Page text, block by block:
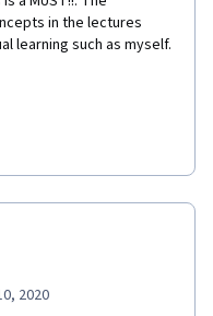
in the lectures
learning such as myself.
5 minutes longer and
2020